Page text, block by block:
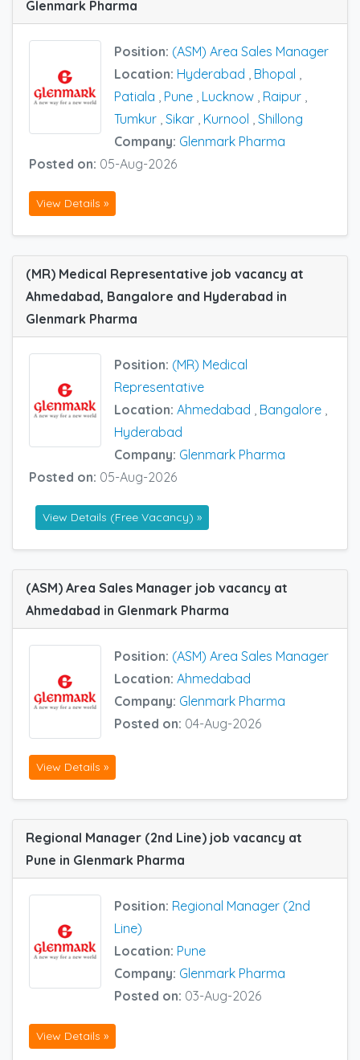
Glenmark Pharma
Position: (ASM) Area Sales Manager
Location: Hyderabad Bhopal
Patiala
Pune Lucknow Raipur
Tumkur Sikar Kurnool Shillong
Company: Glenmark Pharma
Posted on: 05-Aug-2026
View Details »
(MR) Medical Representative job vacancy at
Ahmedabad, Bangalore and Hyderabad in
Glenmark Pharma
Position: (MR) Medical
Representative
Location: Ahmedabad , Bangalore ,
Hyderabad
Company: Glenmark Pharma
Posted on: 05-Aug-2026
View Details (Free Vacancy) »
(ASM) Area Sales Manager job vacancy at
Ahmedabad in Glenmark Pharma
Position: (ASM) Area Sales Manager
Location: Ahmedabad
Company: Glenmark Pharma
Posted on: 04-Aug-2026
View Details »
Regional Manager (2nd Line) job vacancy at
Pune in Glenmark Pharma
Position: Regional Manager (2nd
Line)
Location: Pune
Company: Glenmark Pharma
Posted on: 03-Aug-2026
View Details »